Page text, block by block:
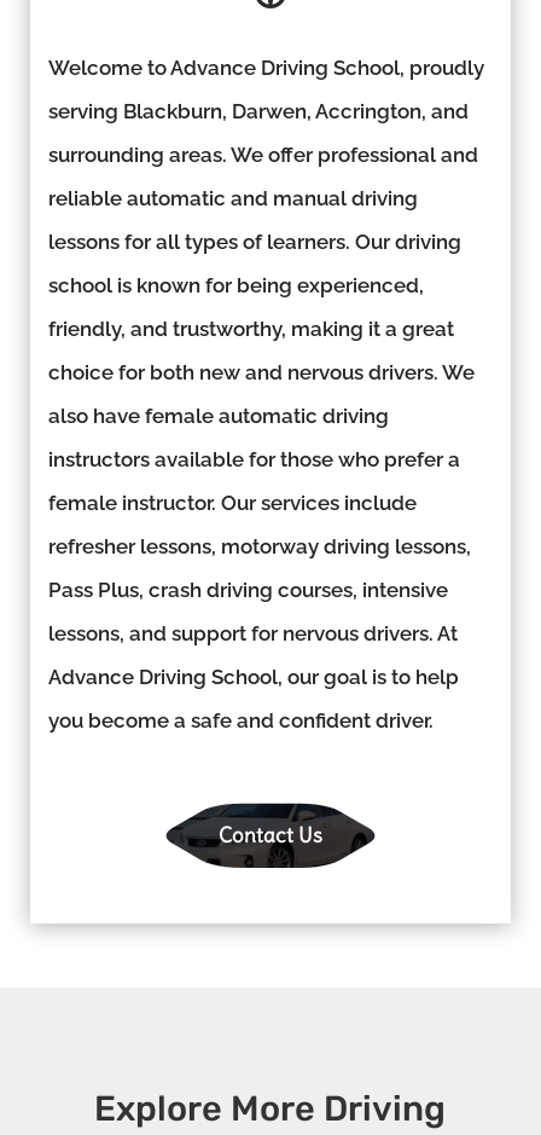
Welcome to Advance Driving School, proudly
serving Blackburn, Darwen, Accrington, and
surrounding areas. We offer professional and
reliable automatic and manual driving
lessons for all types of learners. Our driving
school is known for being experienced,
friendly, and trustworthy, making it a great
choice for both new and nervous drivers. We
also have female automatic driving
instructors available for those who prefer a
female instructor. Our services include
refresher lessons, motorway driving lessons,
Pass Plus, crash driving courses, intensive
lessons, and support for nervous drivers. At
Advance Driving School, our goal is to help
you become a safe and confident driver.
Contact Us
Explore More Driving